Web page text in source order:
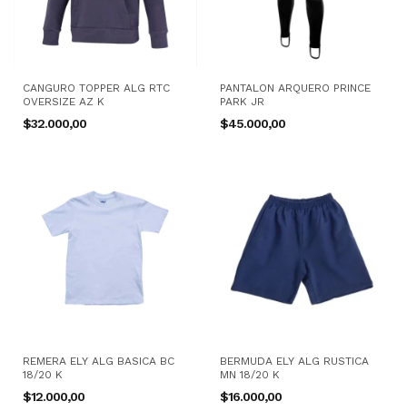
CANGURO TOPPER ALG RTC
OVERSIZE AZ K
$32.000,00
PANTALON ARQUERO PRINCE
PARK JR
$45.000,00
REMERA ELY ALG BASICA BC
18/20 K
$12.000,00
BERMUDA ELY ALG RUSTICA
MN 18/20 K
$16.000,00